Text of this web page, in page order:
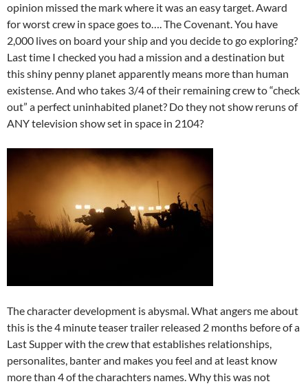
opinion missed the mark where it was an easy target. Award
for worst crew in space goes to…. The Covenant. You have
2,000 lives on board your ship and you decide to go exploring?
Last time I checked you had a mission and a destination but
this shiny penny planet apparently means more than human
existense. And who takes 3/4 of their remaining crew to “check
out” a perfect uninhabited planet? Do they not show reruns of
ANY television show set in space in 2104?
The character development is abysmal. What angers me about
this is the 4 minute teaser trailer released 2 months before of a
Last Supper with the crew that establishes relationships,
personalites, banter and makes you feel and at least know
more than 4 of the charachters names. Why this was not